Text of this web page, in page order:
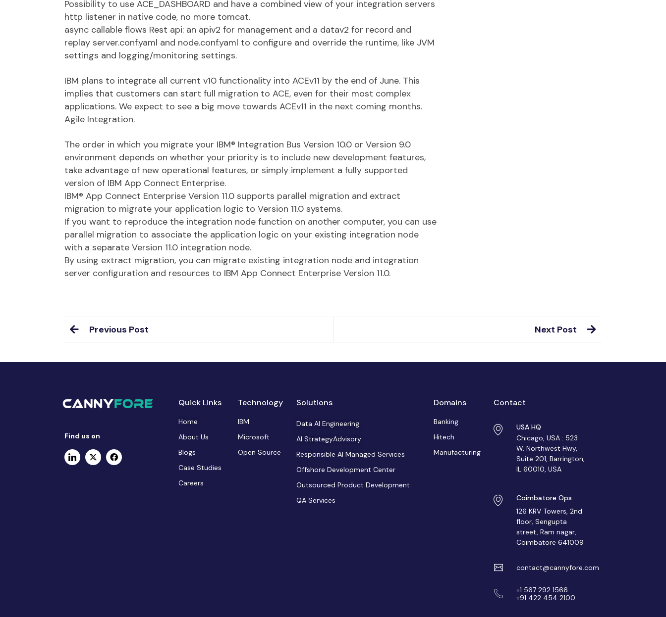
Possibility to use ACE_DASHBOARD and have a combined view of your integration servers
http listener in native code, no more tomcat.
async callable flows Rest api: an apiv2 for management and a datav2 for record and
replay server.conf.yaml and node.conf.yaml to configure and override the runtime, like JVM
settings and logging/monitoring settings.
IBM plans to integrate all current v10 functionality into ACEv11 by the end of June. This
implies that customers can start full migration to ACE, even for their most complex
applications. We expect to see a big move towards ACEv11 in the next coming months.
Agile Integration.
The order in which you migrate your IBM® Integration Bus Version 10.0 or Version 9.0
environment depends on whether your priority is to include new development features,
take advantage of new operational features, or simply implement a fully supported
version of IBM App Connect Enterprise.
IBM® App Connect Enterprise Version 11.0 supports parallel migration and extract
migration to migrate your application logic to Version 11.0 systems.
If you want to reproduce the integration node function on another computer, you can use
parallel migration to associate the application logic on your existing integration node
with a separate Version 11.0 integration node.
By using extract migration, you can migrate existing integration node and integration
server configuration and resources to IBM App Connect Enterprise Version 11.0.
Previous Post Next Post
Find us on
Quick Links
Home
About Us
Blogs
Case Studies
Careers
Technology
IBM
Microsoft
Open Source
Solutions
Data AI Engineering
AI StrategyAdvisory
Responsible AI Managed Services
Offshore Development Center
Outsourced Product Development
QA Services
Domains
Banking
Hitech
Manufacturing
Contact
USA HQ
Chicago, USA : 523
W. Northwest Hwy,
Suite 201, Barrington,
IL 60010, USA
Coimbatore Ops
126 KRV Towers, 2nd
floor, Sengupta
street, Ram nagar,
Coimbatore 641009
contact@cannyfore.com
+1 567 292 1566
+91 422 454 2100